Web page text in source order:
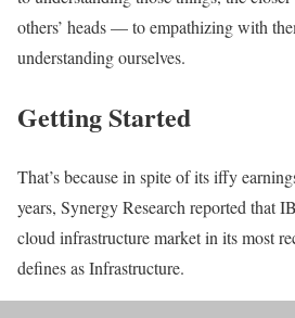
others’ heads — to empathizing with
understanding ourselves.
Getting Started
That’s because in spite of its iffy
years, Synergy Research reported that
cloud infrastructure market in its most
defines as Infrastructure.